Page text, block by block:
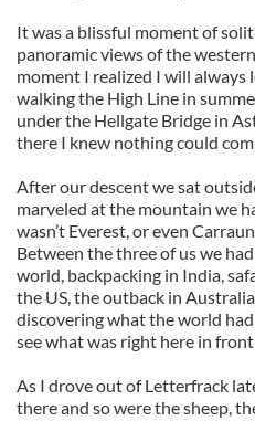
It was a blissful moment of
panoramic views of the
moment I realized I will
walking the High Line in
under the Hellgate Bridge in
there I knew nothing could
After our descent we sat
marveled at the mountain we
wasn’t Everest, or even
Between the three of us we
world, backpacking in India,
the US, the outback in
discovering what the world
see what was right here in
As I drove out of Letterfrack
there and so were the sheep,